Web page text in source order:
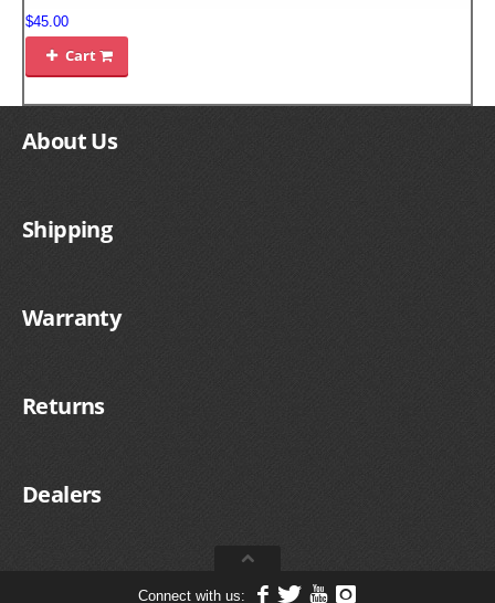
$45.00
 Cart
About Us
Shipping
Warranty
Returns
Dealers
Connect with us: